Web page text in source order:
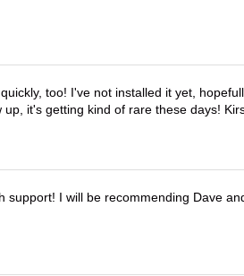
too! I've not installed it yet,
it's getting kind of rare these days!
support! I will be recommending Dave